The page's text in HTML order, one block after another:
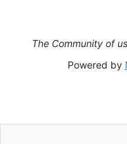
The Community of
Powered by